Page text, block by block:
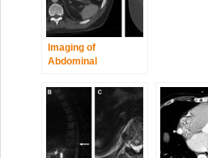
Imaging of
Abdominal
Complications